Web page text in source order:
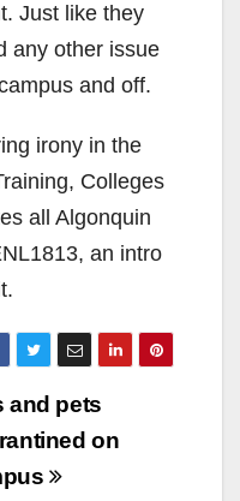
Just like they
any other issue
and off.
irony in the
Colleges
all Algonquin
an intro
and pets
on